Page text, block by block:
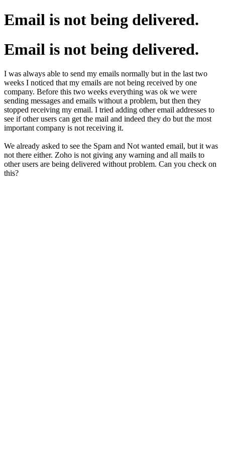
Email is not being delivered.
Email is not being delivered.
I was always able to send my emails normally but in the last two
weeks I noticed that my emails are not being received by one
company. Before this two weeks everything was ok we were
sending messages and emails without a problem, but then they
stopped receiving my email. I tried adding other email addresses to
see if other users can get the mail and indeed they do but the most
important company is not receiving it.
We already asked to see the Spam and Not wanted email, but it was
not there either. Zoho is not giving any warning and all mails to
other users are being delivered without problem. Can you check on
this?